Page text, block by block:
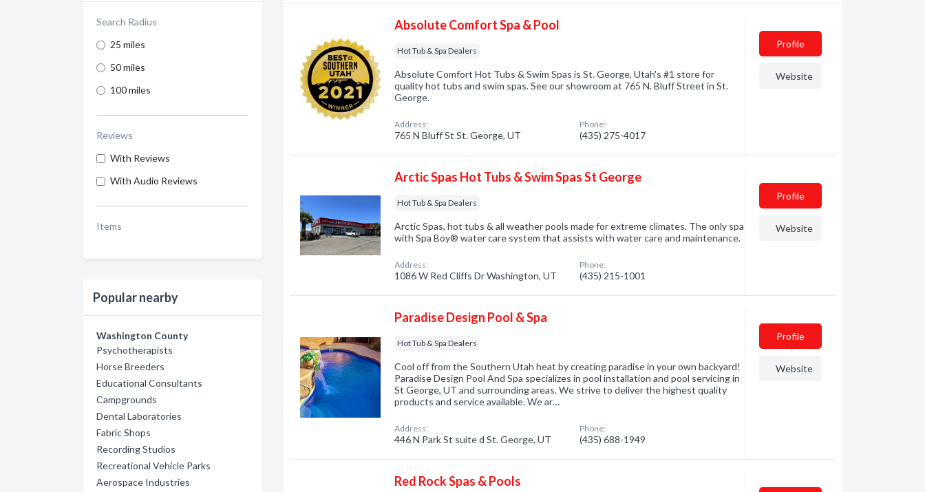
Search Radius
25 miles
50 miles
100 miles
Reviews
With Reviews
With Audio Reviews
Items
Popular nearby
Washington County
Psychotherapists
Horse Breeders
Educational Consultants
Campgrounds
Dental Laboratories
Fabric Shops
Recording Studios
Recreational Vehicle Parks
Aerospace Industries
Absolute Comfort Spa & Pool
Hot Tub & Spa Dealers
Absolute Comfort Hot Tubs & Swim Spas is St. George, Utah's #1 store for
quality hot tubs and swim spas. See our showroom at 765 N. Bluff Street in St.
George.
Address:
765 N Bluff St St. George, UT
Phone:
(435) 275-4017
Profile
Website
Arctic Spas Hot Tubs & Swim Spas St George
Hot Tub & Spa Dealers
Arctic Spas, hot tubs & all weather pools made for extreme climates. The only spa
with Spa Boy® water care system that assists with water care and maintenance.
Address:
1086 W Red Cliffs Dr Washington, UT
Phone:
(435) 215-1001
Profile
Website
Paradise Design Pool & Spa
Hot Tub & Spa Dealers
Cool off from the Southern Utah heat by creating paradise in your own backyard!
Paradise Design Pool And Spa specializes in pool installation and pool servicing in
St George, UT and surrounding areas. We strive to deliver the highest quality
products and service available. We ar…
Address:
446 N Park St suite d St. George, UT
Phone:
(435) 688-1949
Profile
Website
Red Rock Spas & Pools